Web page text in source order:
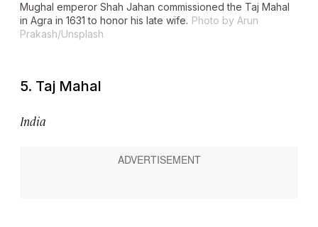
Mughal emperor Shah Jahan commissioned the Taj Mahal
in Agra in 1631 to honor his late wife. Photo by Arun
Prakash/Unsplash
5. Taj Mahal
India